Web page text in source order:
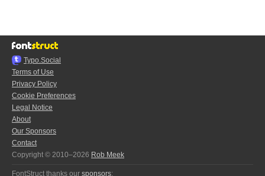
Typo.Social
Terms of Use
Privacy Policy
Cookie Preferences
Legal Notice
About
Our Sponsors
Contact
Copyright © 2010–2026 Rob Meek
FontStruct thanks our sponsors: